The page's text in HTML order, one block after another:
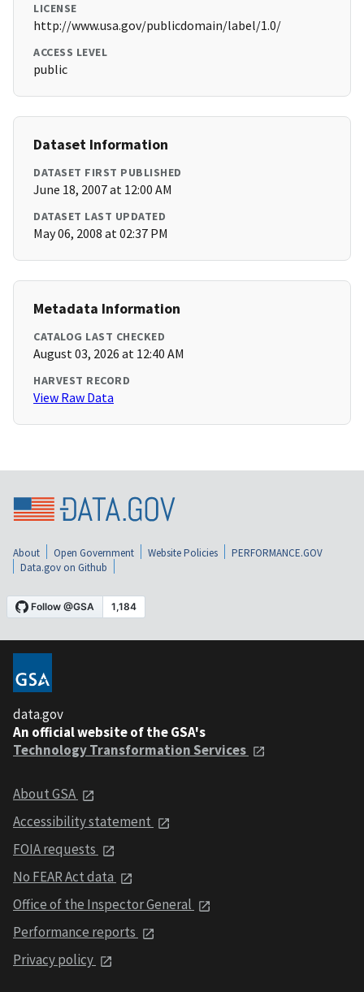
LICENSE
http://www.usa.gov/publicdomain/label/1.0/
ACCESS LEVEL
public
Dataset Information
DATASET FIRST PUBLISHED
June 18, 2007 at 12:00 AM
DATASET LAST UPDATED
May 06, 2008 at 02:37 PM
Metadata Information
CATALOG LAST CHECKED
August 03, 2026 at 12:40 AM
HARVEST RECORD
View Raw Data
About Open Government Website Policies
PERFORMANCE.GOV
Data.gov on Github
data.gov
An official website of the GSA's
Technology Transformation Services
About GSA
Accessibility statement
FOIA requests
No FEAR Act data
Office of the Inspector General
Performance reports
Privacy policy